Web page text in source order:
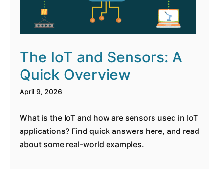
The IoT and Sensors: A
Quick Overview
April 9, 2026
What is the IoT and how are sensors used in IoT
applications? Find quick answers here, and read
about some real-world examples.